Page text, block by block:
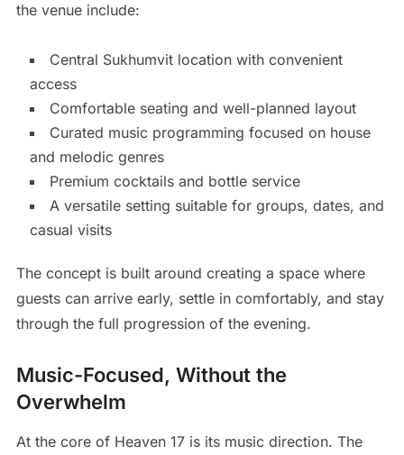
the venue include:
Central Sukhumvit location with convenient
access
Comfortable seating and well-planned layout
Curated music programming focused on house
and melodic genres
Premium cocktails and bottle service
A versatile setting suitable for groups, dates, and
casual visits
The concept is built around creating a space where
guests can arrive early, settle in comfortably, and stay
through the full progression of the evening.
Music-Focused, Without the
Overwhelm
At the core of Heaven 17 is its music direction. The